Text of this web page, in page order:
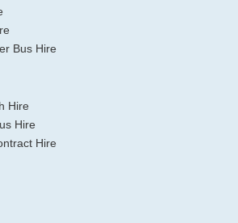
Bus Hire
Hire
Hire
Hire